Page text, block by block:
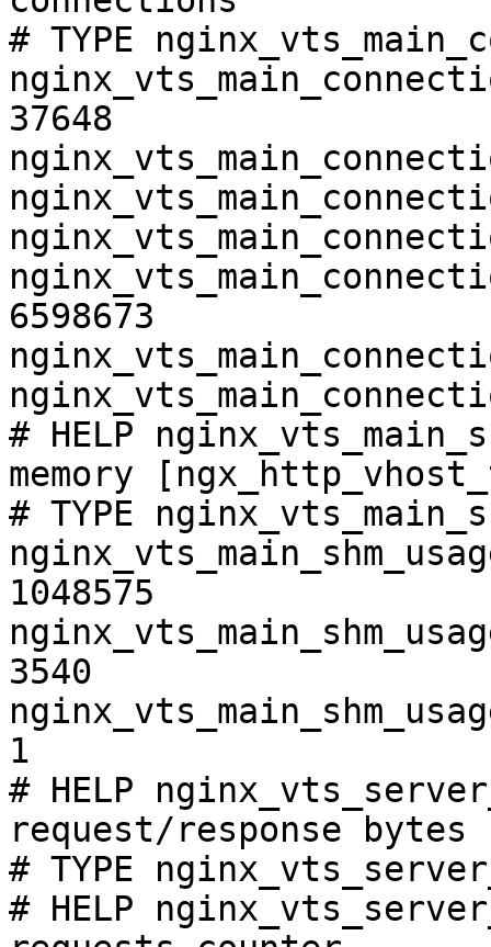
# TYPE
37648
6598673
# HELP
memory
# TYPE
1048575
3540
1
# HELP
request/response bytes
# TYPE
# HELP